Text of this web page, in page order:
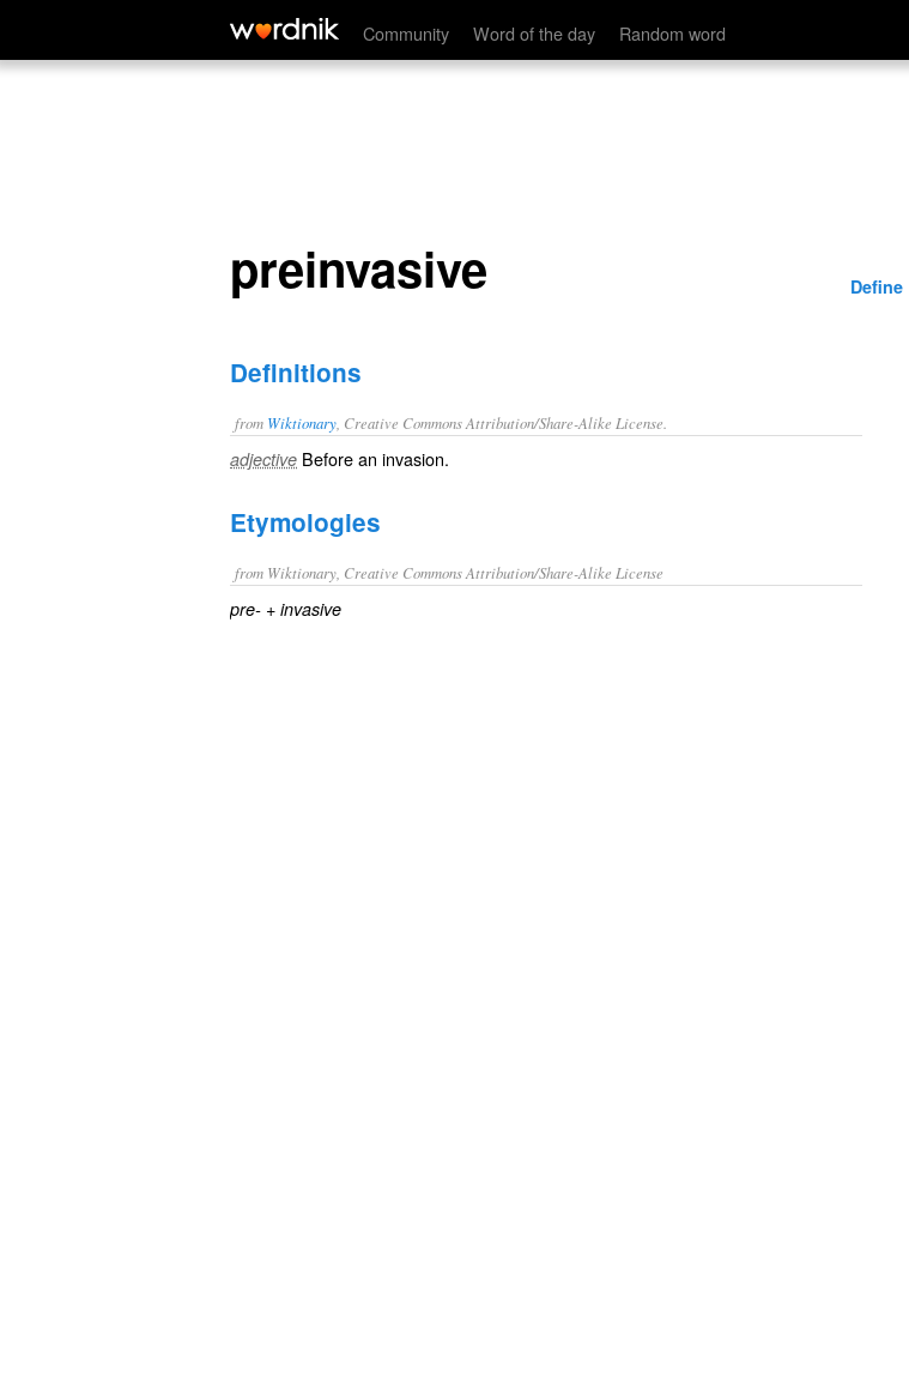
Community Word of the day Random word
preinvasive
preinvasive Define
Definitions
from Wiktionary , Creative Commons Attribution/Share-Alike License.
adjective Before an invasion.
Etymologies
from Wiktionary, Creative Commons Attribution/Share-Alike License
pre- +‎ invasive